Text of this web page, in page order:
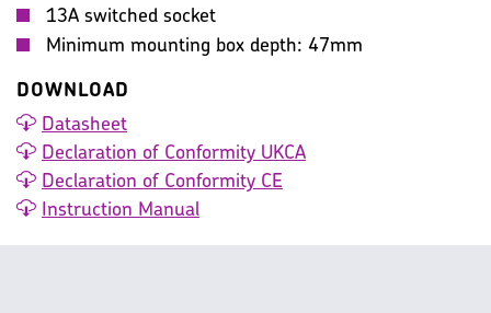
13A switched socket
Minimum mounting box depth: 47mm
DOWNLOAD
Datasheet
Declaration of Conformity UKCA
Declaration of Conformity CE
Instruction Manual